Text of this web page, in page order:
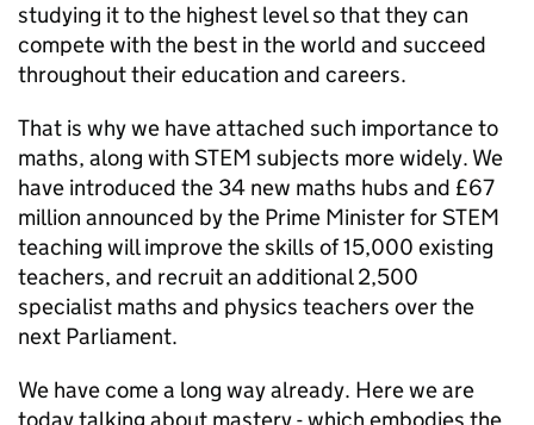
studying it to the highest level so that they can
compete with the best in the world and succeed
throughout their education and careers.
That is why we have attached such importance to
maths, along with STEM subjects more widely. We
have introduced the 34 new maths hubs and £67
million announced by the Prime Minister forSTEM
teaching will improve the skills of 15,000 existing
teachers, and recruit an additional 2,500
specialist maths and physics teachers over the
next Parliament.
We have come a long way already. Here we are